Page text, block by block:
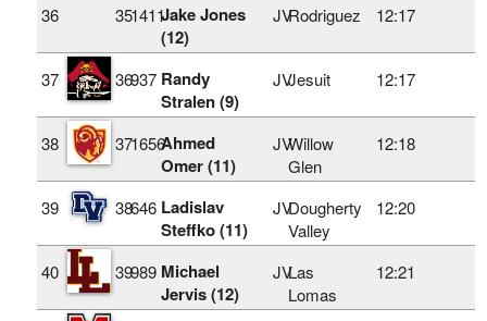
36 351411Jake Jones
(12)
JVRodriguez 12:17
37 36937 Randy
Stralen (9)
JVJesuit 12:17
38 371656Ahmed
Omer (11)
JVWillow
Glen
12:18
39 38646 Ladislav
Steffko (11)
JVDougherty
Valley
12:20
40 39989 Michael
Jervis (12)
JVLas
Lomas
12:21